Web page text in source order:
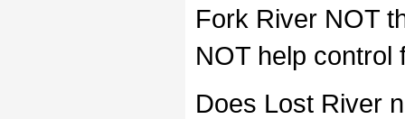
Fork River NOT
NOT help
Does Lost River